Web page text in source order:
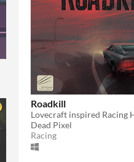
Roadkill
Lovecraft inspired Racing
Dead Pixel
Racing